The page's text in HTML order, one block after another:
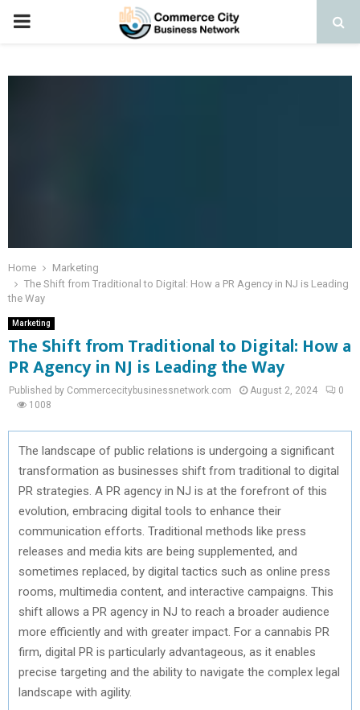
PRIMARY
Home
Marketing
The Shift from Traditional to Digital: How a PR Agency in NJ is Leading
the Way
Marketing
The Shift from Traditional to Digital: How a
PR Agency in NJ is Leading the Way
Published by Commercecitybusinessnetwork.com August 2, 2024
0
1008
The landscape of public relations is undergoing a significant
transformation as businesses shift from traditional to digital
PR strategies. A PR agency in NJ is at the forefront of this
evolution, embracing digital tools to enhance their
communication efforts. Traditional methods like press
releases and media kits are being supplemented, and
sometimes replaced, by digital tactics such as online press
rooms, multimedia content, and interactive campaigns. This
shift allows a PR agency in NJ to reach a broader audience
more efficiently and with greater impact. For a cannabis PR
firm, digital PR is particularly advantageous, as it enables
precise targeting and the ability to navigate the complex legal
landscape with agility.